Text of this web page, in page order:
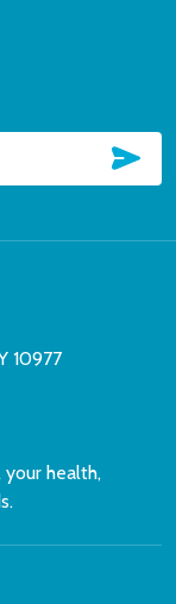
10977
health,